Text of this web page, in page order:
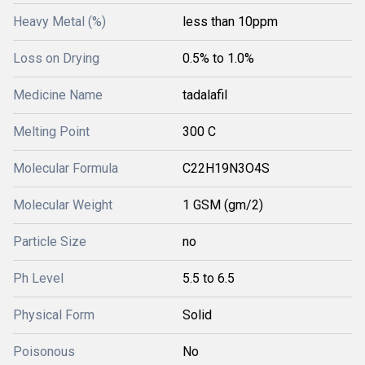
Heavy Metal (%) less than 10ppm
Loss on Drying 0.5% to 1.0%
Medicine Name tadalafil
Melting Point 300 C
Molecular Formula C22H19N3O4S
Molecular Weight 1 GSM (gm/2)
Particle Size no
Ph Level 5.5 to 6.5
Physical Form Solid
Poisonous No